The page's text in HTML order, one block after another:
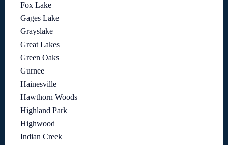
Fox Lake
Gages Lake
Grayslake
Great Lakes
Green Oaks
Gurnee
Hainesville
Hawthorn Woods
Highland Park
Highwood
Indian Creek